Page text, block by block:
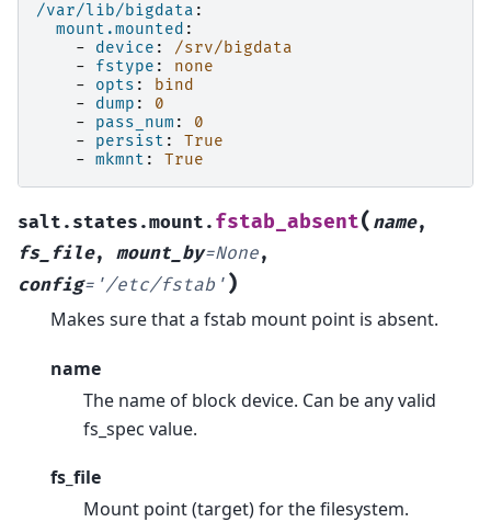
/var/lib/bigdata :
mount.mounted :
-
device :
/srv/bigdata
-
fstype :
none
-
opts :
bind
-
dump :
0
-
pass_num :
0
-
persist :
True
- mkmnt : True
salt.states.mount. fstab_absent( name,
fs_file, mount_by=None,
config= '/etc/fstab' )
Makes sure that a fstab mount point is absent.
name
The name of block device. Can be any valid
fs_spec value.
fs_file
Mount point (target) for the filesystem.